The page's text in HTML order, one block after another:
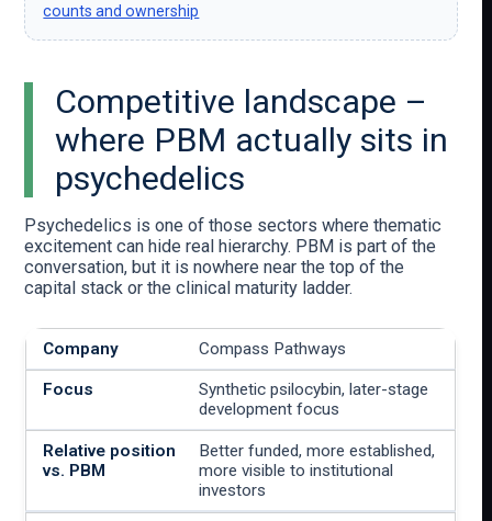
counts and ownership
Competitive landscape –
where PBM actually sits in
psychedelics
Psychedelics is one of those sectors where thematic
excitement can hide real hierarchy. PBM is part of the
conversation, but it is nowhere near the top of the
capital stack or the clinical maturity ladder.
Compass Pathways
Synthetic psilocybin, later-stage
development focus
Better funded, more established,
more visible to institutional
investors